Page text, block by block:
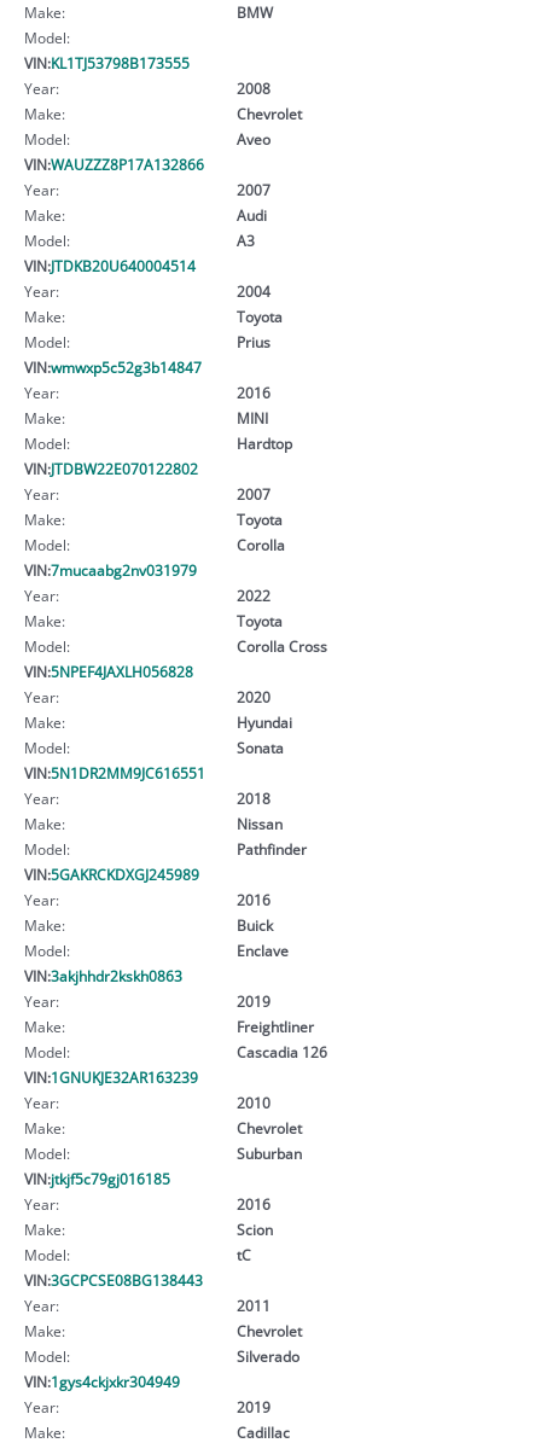
Make:
BMW
Model:
VIN:KL1TJ53798B173555
Year:
2008
Make:
Chevrolet
Model:
Aveo
VIN:WAUZZZ8P17A132866
Year:
2007
Make:
Audi
Model:
A3
VIN:JTDKB20U640004514
Year:
2004
Make:
Toyota
Model:
Prius
VIN:wmwxp5c52g3b14847
Year:
2016
Make:
MINI
Model:
Hardtop
VIN:JTDBW22E070122802
Year:
2007
Make:
Toyota
Model:
Corolla
VIN:7mucaabg2nv031979
Year:
2022
Make:
Toyota
Model:
Corolla Cross
VIN:5NPEF4JAXLH056828
Year:
2020
Make:
Hyundai
Model:
Sonata
VIN:5N1DR2MM9JC616551
Year:
2018
Make:
Nissan
Model:
Pathfinder
VIN:5GAKRCKDXGJ245989
Year:
2016
Make:
Buick
Model:
Enclave
VIN:3akjhhdr2kskh0863
Year:
2019
Make:
Freightliner
Model:
Cascadia 126
VIN:1GNUKJE32AR163239
Year:
2010
Make:
Chevrolet
Model:
Suburban
VIN:jtkjf5c79gj016185
Year:
2016
Make:
Scion
Model:
tC
VIN:3GCPCSE08BG138443
Year:
2011
Make:
Chevrolet
Model:
Silverado
VIN:1gys4ckjxkr304949
Year:
2019
Make:
Cadillac